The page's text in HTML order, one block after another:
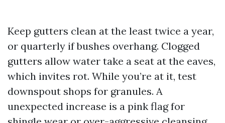
Keep gutters clean at the least twice a year,
or quarterly if bushes overhang. Clogged
gutters allow water take a seat at the eaves,
which invites rot. While you’re at it, test
downspout shops for granules. A
unexpected increase is a pink flag for